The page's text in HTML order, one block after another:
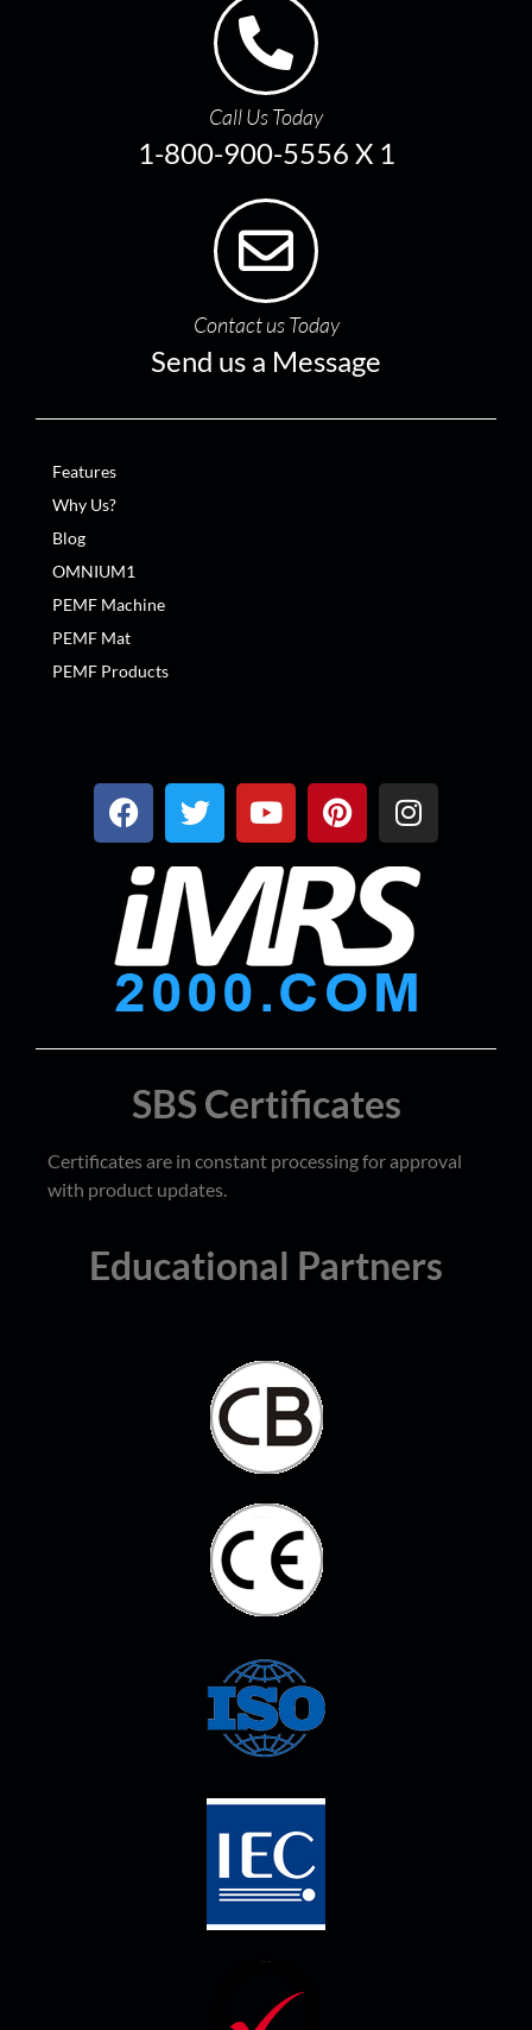
Call Us Today
1-800-900-5556 X 1
Contact us Today
Send us a Message
Features
Why Us?
Blog
OMNIUM1
PEMF Machine
PEMF Mat
PEMF Products
SBS Certificates
Certificates are in constant processing for approval
with product updates.
Educational Partners